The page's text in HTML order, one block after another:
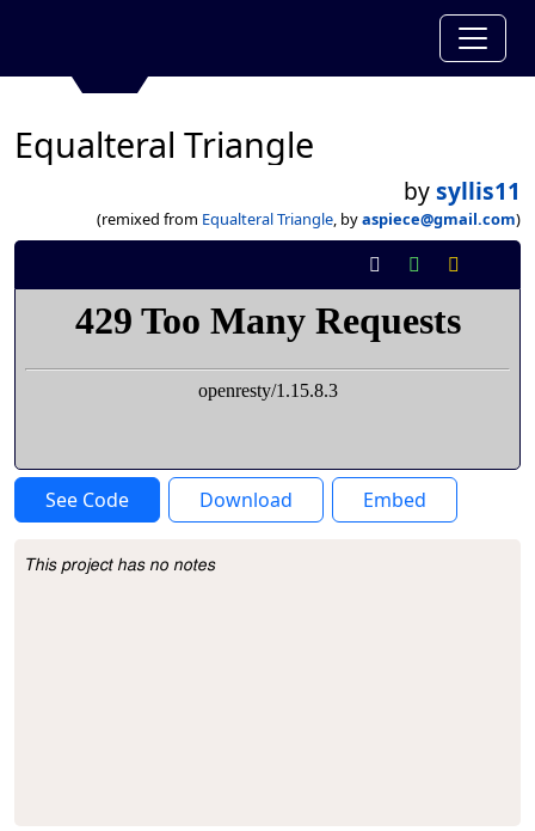
Equalteral Triangle
bysyllis11
(remixed from Equalteral Triangle, byaspiece@gmail.com)
See Code Download Embed
Project Description
This project has no notes